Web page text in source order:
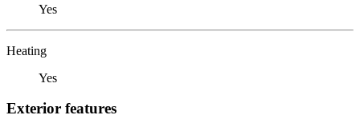
Yes
Heating
Yes
Exterior features